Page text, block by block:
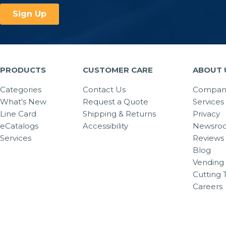
PRODUCTS
Categories
What's New
Line Card
eCatalogs
Services
CUSTOMER CARE
Contact Us
Request a Quote
Shipping & Returns
Accessibility
ABOUT
Services
Privacy
Reviews
Blog
Vending
Cutting
Careers